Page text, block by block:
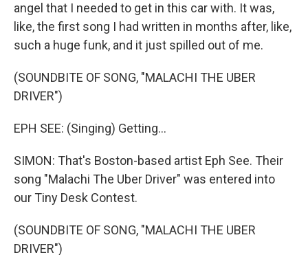
angel that I needed to get in this car with. It was,
like, the first song I had written in months after, like,
such a huge funk, and it just spilled out of me.
(SOUNDBITE OF SONG, "MALACHI THE UBER
DRIVER")
EPH SEE: (Singing) Getting...
SIMON: That's Boston-based artist Eph See. Their
song "Malachi The Uber Driver" was entered into
our Tiny Desk Contest.
(SOUNDBITE OF SONG, "MALACHI THE UBER
DRIVER")